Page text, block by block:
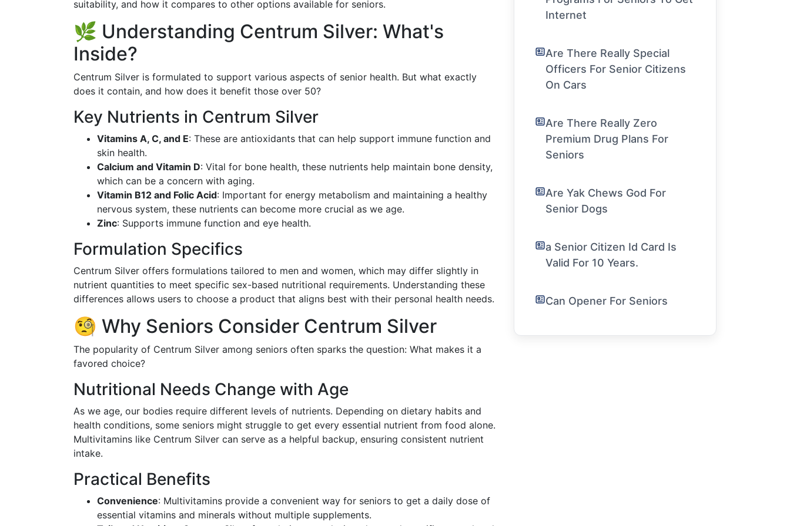
suitability, and how it compares to other options available for seniors.
🌿 Understanding Centrum Silver: What's
Inside?
Centrum Silver is formulated to support various aspects of senior health. But what exactly
does it contain, and how does it benefit those over 50?
Key Nutrients in Centrum Silver
Vitamins A, C, and E: These are antioxidants that can help support immune function and
skin health.
Calcium and Vitamin D: Vital for bone health, these nutrients help maintain bone density,
which can be a concern with aging.
Vitamin B12 and Folic Acid: Important for energy metabolism and maintaining a healthy
nervous system, these nutrients can become more crucial as we age.
Zinc: Supports immune function and eye health.
Formulation Specifics
Centrum Silver offers formulations tailored to men and women, which may differ slightly in
nutrient quantities to meet specific sex-based nutritional requirements. Understanding these
differences allows users to choose a product that aligns best with their personal health needs.
🧐 Why Seniors Consider Centrum Silver
The popularity of Centrum Silver among seniors often sparks the question: What makes it a
favored choice?
Nutritional Needs Change with Age
As we age, our bodies require different levels of nutrients. Depending on dietary habits and
health conditions, some seniors might struggle to get every essential nutrient from food alone.
Multivitamins like Centrum Silver can serve as a helpful backup, ensuring consistent nutrient
intake.
Practical Benefits
Convenience: Multivitamins provide a convenient way for seniors to get a daily dose of
essential vitamins and minerals without multiple supplements.
Internet
Are There Really Special
Officers For Senior Citizens
On Cars
Are There Really Zero
Premium Drug Plans For
Seniors
Are Yak Chews God For
Senior Dogs
a Senior Citizen Id Card Is
Valid For 10 Years.
Can Opener For Seniors